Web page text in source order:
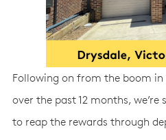
Following on from the boom
over the past 12 months,
to reap the rewards through